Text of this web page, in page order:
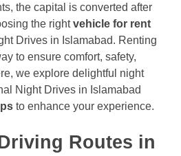
the capital is converted after
the rightvehicle for rent
Drives in Islamabad. Renting
to ensure comfort, safety,
we explore delightful night
Night Drives in Islamabad
to enhance your experience.
Routes in